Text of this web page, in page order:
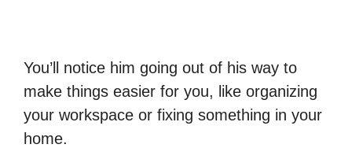
You’ll notice him going out of his way to
make things easier for you, like organizing
your workspace or fixing something in your
home.